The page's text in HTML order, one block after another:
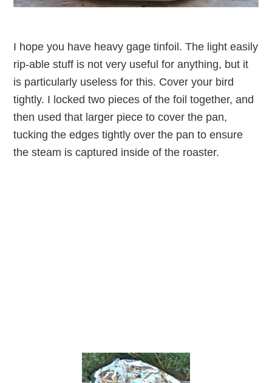
I hope you have heavy gage tinfoil. The light easily
rip-able stuff is not very useful for anything, but it
is particularly useless for this. Cover your bird
tightly. I locked two pieces of the foil together, and
then used that larger piece to cover the pan,
tucking the edges tightly over the pan to ensure
the steam is captured inside of the roaster.